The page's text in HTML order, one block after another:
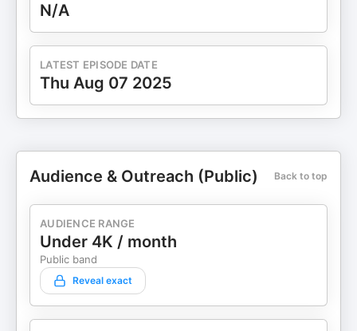
N/A
LATEST EPISODE DATE
Thu Aug 07 2025
Audience & Outreach (Public) Back to top
AUDIENCE RANGE
Under 4K / month
Public band
Reveal exact